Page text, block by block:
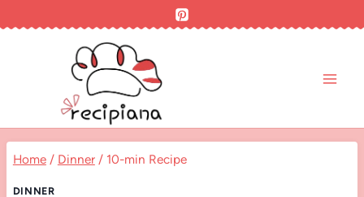
Home / Dinner / 10-min Recipe
DINNER